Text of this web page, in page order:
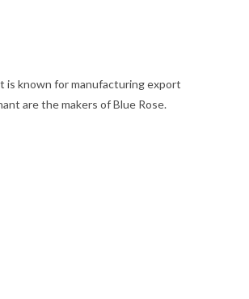
is known for manufacturing export
are the makers of Blue Rose.